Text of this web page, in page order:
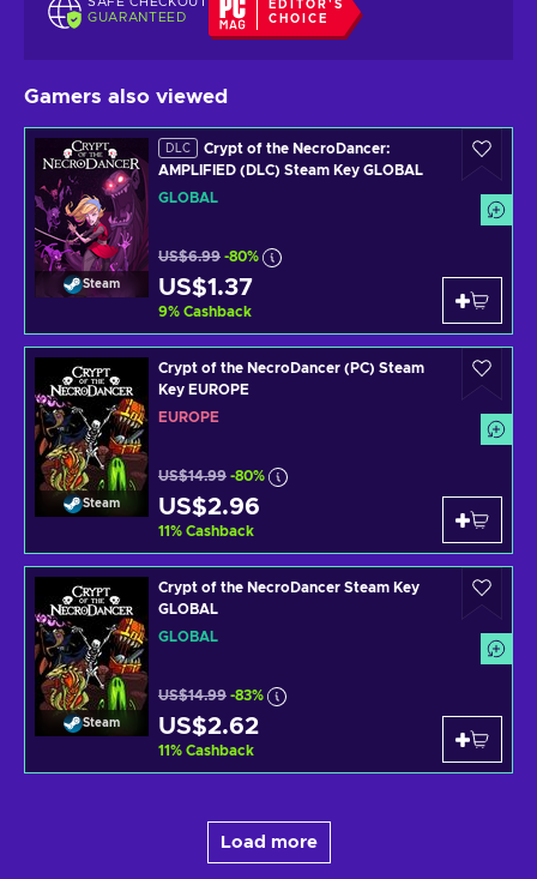
GUARANTEED
EDITOR'S
CHOICE
Gamers also viewed
Steam
DLC
Crypt of the NecroDancer:
AMPLIFIED (DLC) Steam Key GLOBAL
GLOBAL
US$6.99 -80%
US$1.37
9% Cashback
Steam
Crypt of the NecroDancer (PC) Steam
Key EUROPE
EUROPE
US$14.99 -80%
US$2.96
11% Cashback
Steam
Crypt of the NecroDancer Steam Key
GLOBAL
GLOBAL
US$14.99 -83%
US$2.62
11% Cashback
Load more